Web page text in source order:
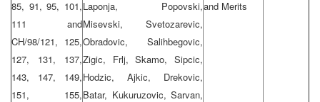
85, 91, 95, 101,
111 and
CH/98/121, 125,
127, 131, 137,
143, 147, 149,
151, 155,
Laponja, Popovski,
Misevski, Svetozarevic,
Obradovic, Salihbegovic,
Zigic, Frlj, Skamo, Sipcic,
Hodzic, Ajkic, Drekovic,
Batar, Kukuruzovic, Sarvan,
and Merits